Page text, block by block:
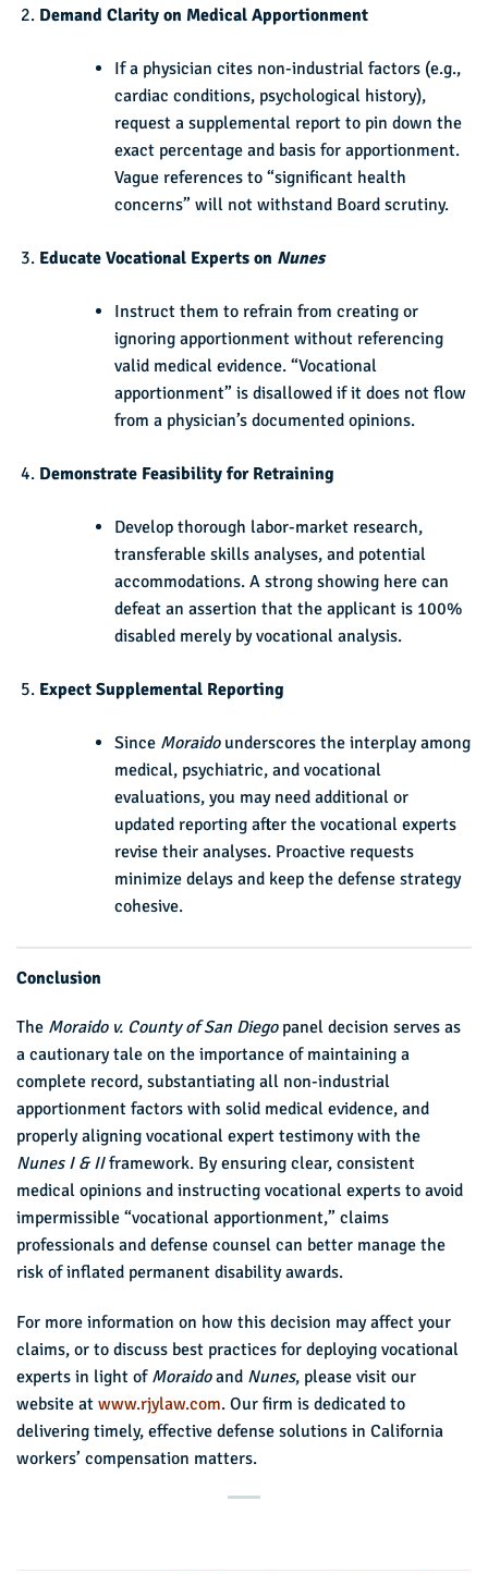
Demand Clarity on Medical Apportionment
If a physician cites non-industrial factors (e.g.,
cardiac conditions, psychological history),
request a supplemental report to pin down the
exact percentage and basis for apportionment.
Vague references to “significant health
concerns” will not withstand Board scrutiny.
Educate Vocational Experts on Nunes
Instruct them to refrain from creating or
ignoring apportionment without referencing
valid medical evidence. “Vocational
apportionment” is disallowed if it does not flow
from a physician’s documented opinions.
Demonstrate Feasibility for Retraining
Develop thorough labor-market research,
transferable skills analyses, and potential
accommodations. A strong showing here can
defeat an assertion that the applicant is 100%
disabled merely by vocational analysis.
Expect Supplemental Reporting
Since Moraidounderscores the interplay among
medical, psychiatric, and vocational
evaluations, you may need additional or
updated reporting after the vocational experts
revise their analyses. Proactive requests
minimize delays and keep the defense strategy
cohesive.
Conclusion
The Moraido v. County of San Diegopanel decision serves as
a cautionary tale on the importance of maintaining a
complete record, substantiating all non-industrial
apportionment factors with solid medical evidence, and
properly aligning vocational expert testimony with the
Nunes I & IIframework. By ensuring clear, consistent
medical opinions and instructing vocational experts to avoid
impermissible “vocational apportionment,” claims
professionals and defense counsel can better manage the
risk of inflated permanent disability awards.
For more information on how this decision may affect your
claims, or to discuss best practices for deploying vocational
experts in light of Moraidoand Nunes, please visit our
website at www.rjylaw.com. Our firm is dedicated to
delivering timely, effective defense solutions in California
workers’ compensation matters.